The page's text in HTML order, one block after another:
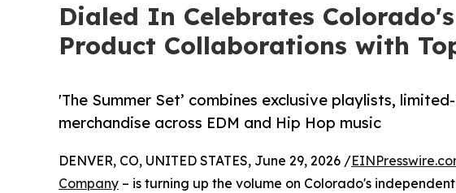
Dialed In Celebrates
Product Collaborations with
'The Summer Set’ combines exclusive playlists,
merchandise across EDM and Hip Hop music
DENVER, CO, UNITED STATES, June 29, 2026 /
Company – is turning up the volume on Colorado's